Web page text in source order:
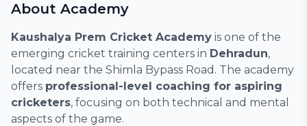
About Academy
Kaushalya Prem Cricket Academy is one of the
emerging cricket training centers in Dehradun,
located near the Shimla Bypass Road. The academy
offers professional-level coaching for aspiring
cricketers, focusing on both technical and mental
aspects of the game.